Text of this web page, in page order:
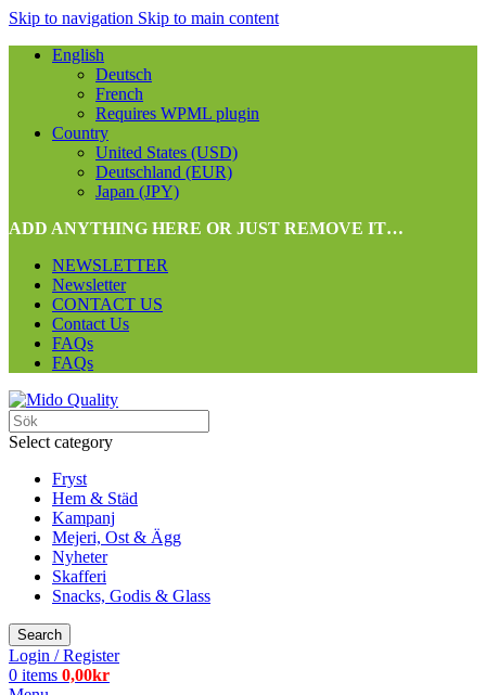
Skip to navigation Skip to main content
English
Deutsch
French
Requires WPML plugin
Country
United States (USD)
Deutschland (EUR)
Japan (JPY)
ADD ANYTHING HERE OR JUST REMOVE IT…
NEWSLETTER
Newsletter
CONTACT US
Contact Us
FAQs
FAQs
Select category
Fryst
Hem & Städ
Kampanj
Mejeri, Ost & Ägg
Nyheter
Skafferi
Snacks, Godis & Glass
Search
Login / Register
0 items 0,00kr